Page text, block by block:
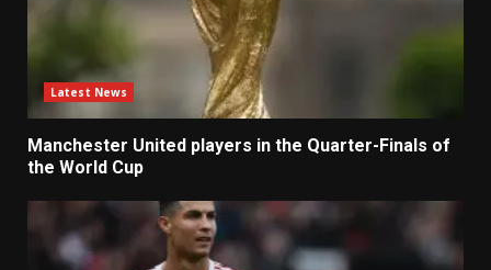
Latest News
Manchester United players in the Quarter-Finals of
the World Cup